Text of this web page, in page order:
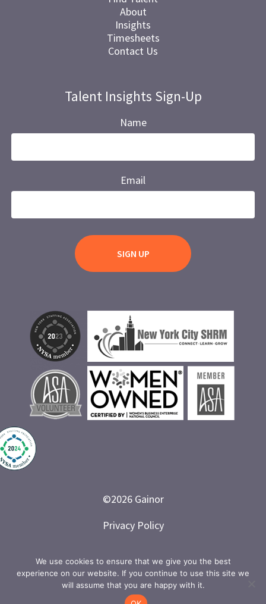
About
Insights
Timesheets
Contact Us
Talent Insights Sign-Up
Name
Email
©2026Gainor
Privacy Policy
We use cookies to ensure that we give you the best
experience on our website. If you continue to use this site we
will assume that you are happy with it.